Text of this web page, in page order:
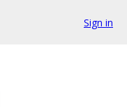
Sign in